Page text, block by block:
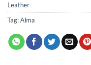
Leather
Tag:Alma